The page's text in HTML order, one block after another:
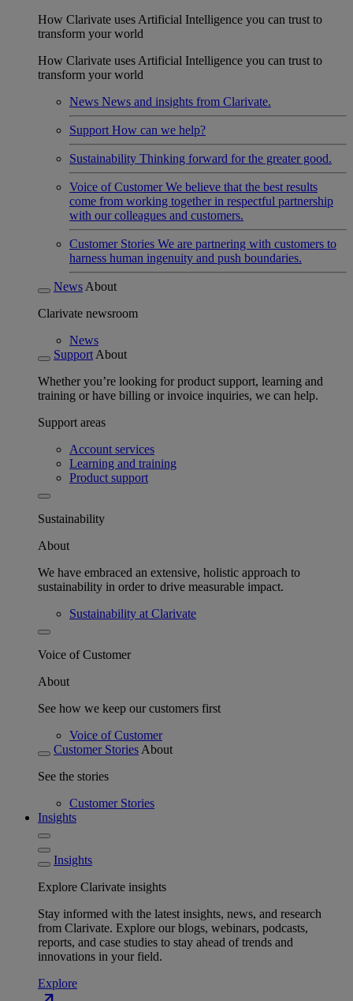
How Clarivate uses Artificial Intelligence you can trust to
transform your world
How Clarivate uses Artificial Intelligence you can trust to
transform your world
News News and insights from Clarivate.
Support How can we help?
Sustainability Thinking forward for the greater good.
Voice of Customer We believe that the best results
come from working together in respectful partnership
with our colleagues and customers.
Customer Stories We are partnering with customers to
harness human ingenuity and push boundaries.
News About
Clarivate newsroom
News
Support About
Whether you’re looking for product support, learning and
training or have billing or invoice inquiries, we can help.
Support areas
Account services
Learning and training
Product support
Sustainability
About
We have embraced an extensive, holistic approach to
sustainability in order to drive measurable impact.
Sustainability at Clarivate
Voice of Customer
About
See how we keep our customers first
Voice of Customer
Customer Stories About
See the stories
Customer Stories
Insights
Insights
Explore Clarivate insights
Stay informed with the latest insights, news, and research
from Clarivate. Explore our blogs, webinars, podcasts,
reports, and case studies to stay ahead of trends and
innovations in your field.
Explore